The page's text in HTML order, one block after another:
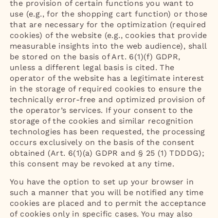
the provision of certain functions you want to
use (e.g., for the shopping cart function) or those
that are necessary for the optimization (required
cookies) of the website (e.g., cookies that provide
measurable insights into the web audience), shall
be stored on the basis of Art. 6(1)(f) GDPR,
unless a different legal basis is cited. The
operator of the website has a legitimate interest
in the storage of required cookies to ensure the
technically error-free and optimized provision of
the operator’s services. If your consent to the
storage of the cookies and similar recognition
technologies has been requested, the processing
occurs exclusively on the basis of the consent
obtained (Art. 6(1)(a) GDPR and § 25 (1) TDDDG);
this consent may be revoked at any time.
You have the option to set up your browser in
such a manner that you will be notified any time
cookies are placed and to permit the acceptance
of cookies only in specific cases. You may also